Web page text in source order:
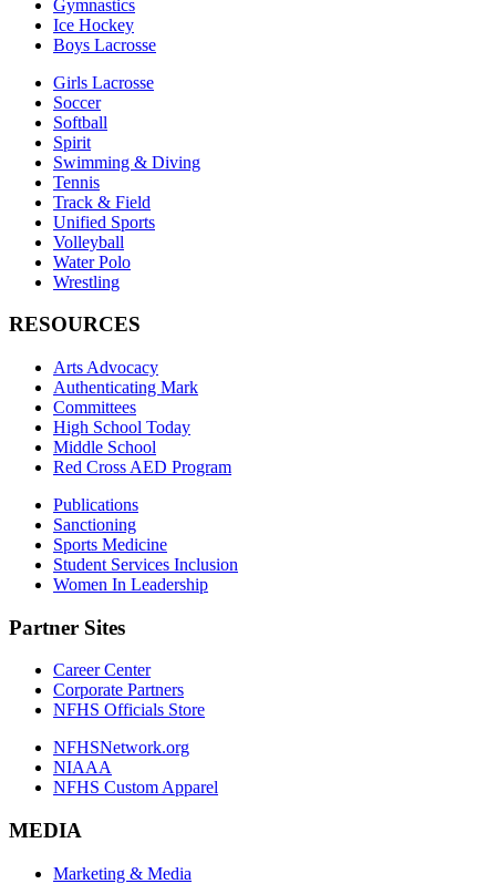
Gymnastics
Ice Hockey
Boys Lacrosse
Girls Lacrosse
Soccer
Softball
Spirit
Swimming & Diving
Tennis
Track & Field
Unified Sports
Volleyball
Water Polo
Wrestling
RESOURCES
Arts Advocacy
Authenticating Mark
Committees
High School Today
Middle School
Red Cross AED Program
Publications
Sanctioning
Sports Medicine
Student Services Inclusion
Women In Leadership
Partner Sites
Career Center
Corporate Partners
NFHS Officials Store
NFHSNetwork.org
NIAAA
NFHS Custom Apparel
MEDIA
Marketing & Media